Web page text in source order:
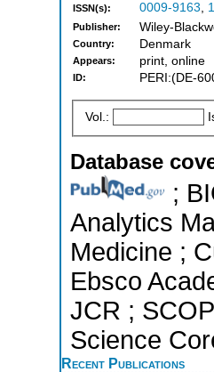
ISSN(s): 0009-9163,
Publisher: Wiley-
Country: Denmark
Appears: print, online
ID: PERI:(DE-
Vol.:
Database
;
Analytics
Medicine ;
Ebsco
JCR ;
Science
Recent Publications